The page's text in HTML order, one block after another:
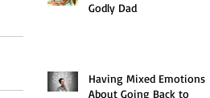
Godly Dad
Having Mixed Emotions
About Going Back to